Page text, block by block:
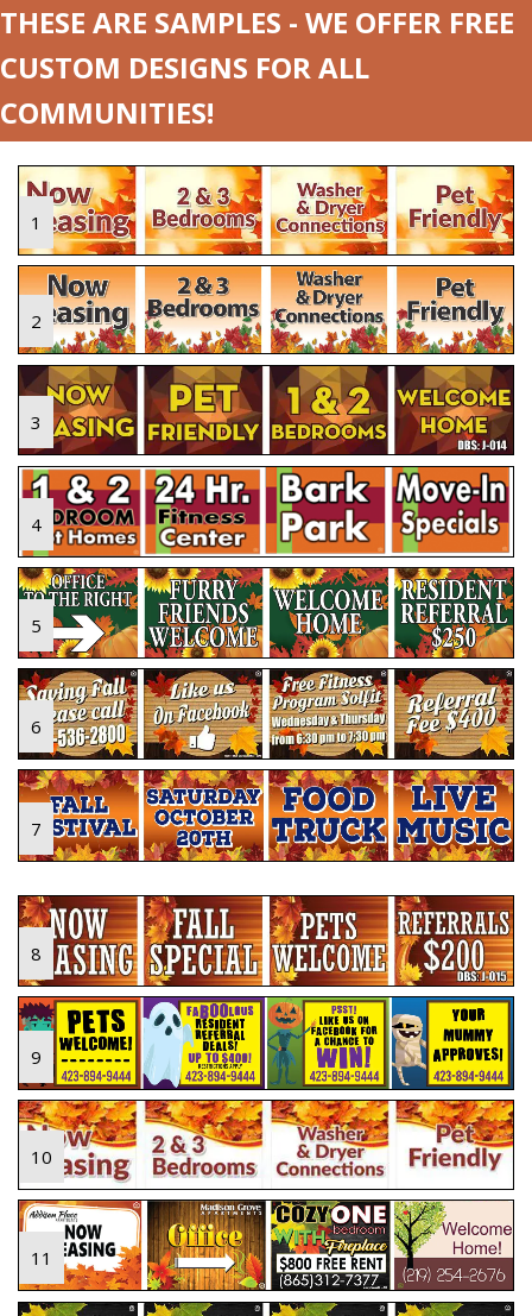
THESE ARE SAMPLES - WE OFFER FREE
CUSTOM DESIGNS FOR ALL
COMMUNITIES!
1
2
3
4
5
6
7
8
9
10
11